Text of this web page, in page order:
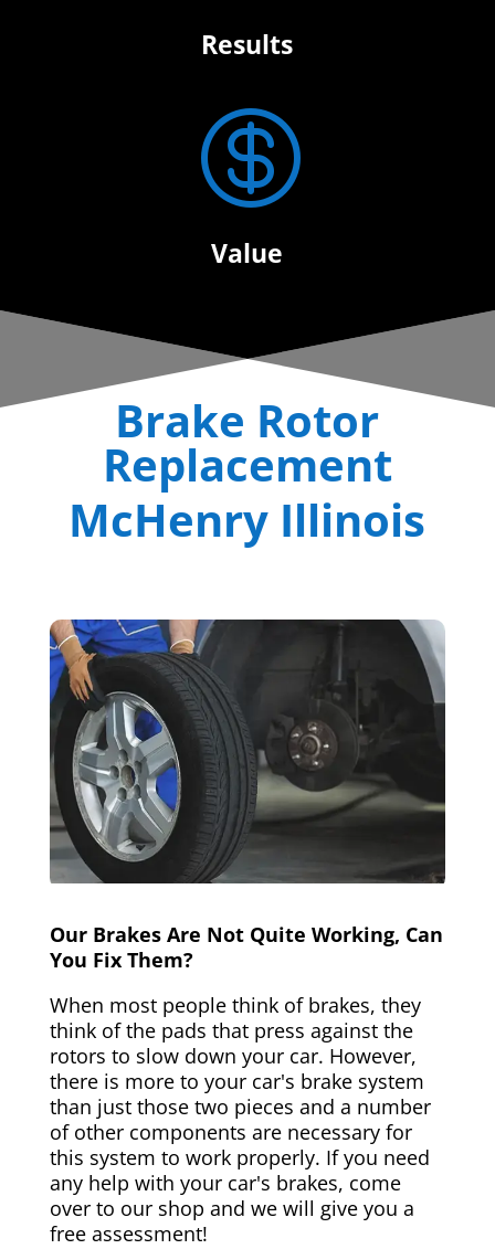
Results

Value
Brake Rotor
Replacement
McHenry Illinois
Our Brakes Are Not Quite Working, Can
You Fix Them?
When most people think of brakes, they
think of the pads that press against the
rotors to slow down your car. However,
there is more to your car's brake system
than just those two pieces and a number
of other components are necessary for
this system to work properly. If you need
any help with your car's brakes, come
over to our shop and we will give you a
free assessment!